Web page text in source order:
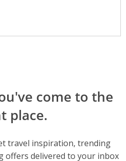
come to the
place.
travel inspiration, trending
offers delivered to your inbox